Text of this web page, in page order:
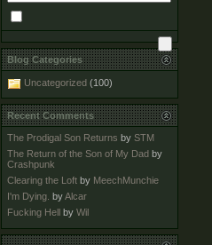
Blog Categories
Uncategorized (100)
Recent Comments
The Prodigal Son Returns by STM
The Return of the Son of My Dad by
Crashpunk
Clearing the Loft by MeechMunchie
I'm Dying. byAlcar
Fucking Hell
by Wil